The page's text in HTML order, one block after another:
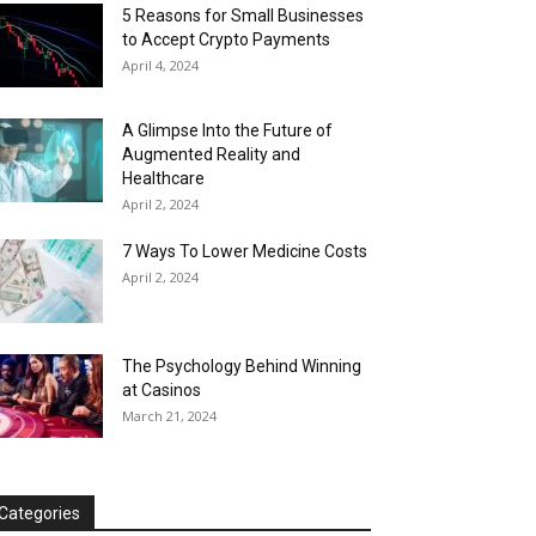
5 Reasons for Small Businesses
to Accept Crypto Payments
April 4, 2024
A Glimpse Into the Future of
Augmented Reality and
Healthcare
April 2, 2024
7 Ways To Lower Medicine Costs
April 2, 2024
The Psychology Behind Winning
at Casinos
March 21, 2024